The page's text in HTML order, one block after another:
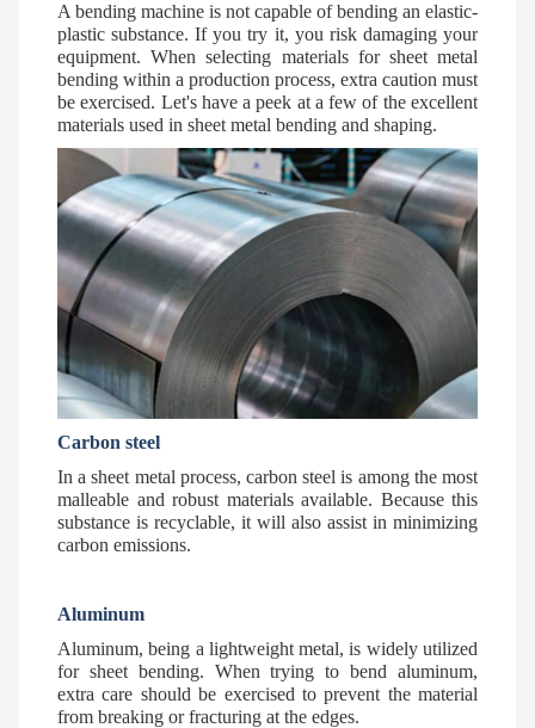
A bending machine is not capable of bending an elastic-
plastic substance. If you try it, you risk damaging your
equipment. When selecting materials for sheet metal
bending within a production process, extra caution must
be exercised. Let's have a peek at a few of the excellent
materials used in sheet metal bending and shaping.
Carbon steel
In a sheet metal process, carbon steel is among the most
malleable and robust materials available. Because this
substance is recyclable, it will also assist in minimizing
carbon emissions.
Aluminum
Aluminum, being a lightweight metal, is widely utilized
for sheet bending. When trying to bend aluminum,
extra care should be exercised to prevent the material
from breaking or fracturing at the edges.